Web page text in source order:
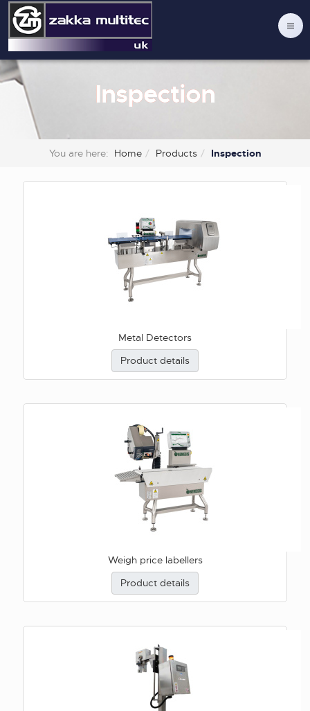
Inspection
You are here: Home Products Inspection
Metal Detectors
Product details
Weigh price labellers
Product details